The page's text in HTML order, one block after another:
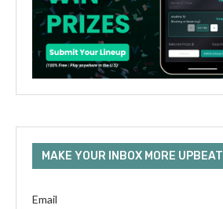
MAKE YOUR INBOX MORE UPBEAT
Email